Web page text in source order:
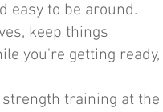
easy to be around.
keep things
you're getting ready,
training at the